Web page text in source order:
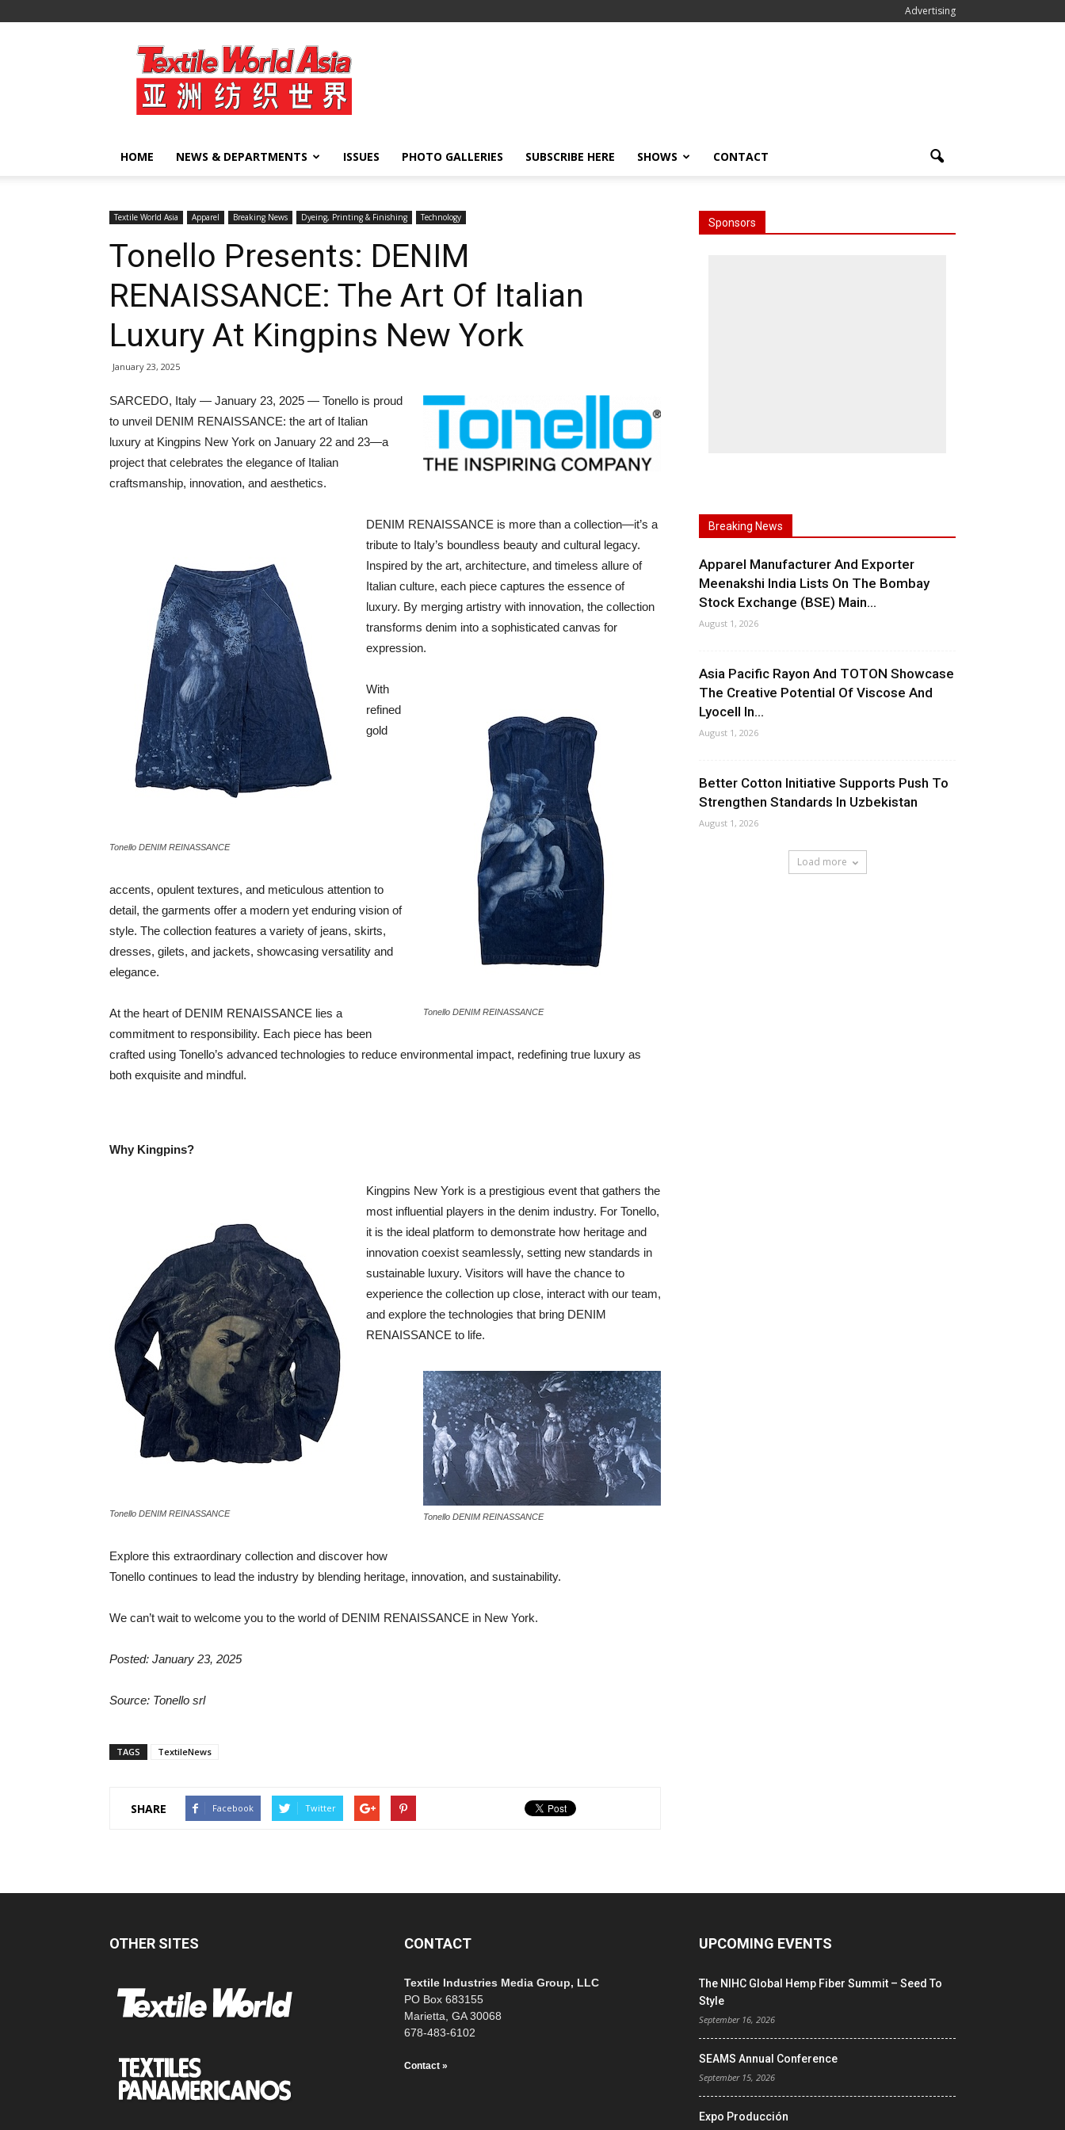
Advertising
Textile
World
Asia
HOME NEWS & DEPARTMENTS ISSUES PHOTO GALLERIES SUBSCRIBE HERE SHOWS CONTACT
Textile World Asia Apparel Breaking News Dyeing, Printing & Finishing Technology
Tonello Presents: DENIM
RENAISSANCE: The Art Of Italian
Luxury At Kingpins New York
January 23, 2025
SARCEDO, Italy — January 23, 2025 — Tonello is proud
to unveil DENIM RENAISSANCE: the art of Italian
luxury at Kingpins New York on January 22 and 23—a
project that celebrates the elegance of Italian
craftsmanship, innovation, and aesthetics.
Tonello DENIM REINASSANCE
DENIM RENAISSANCE is more than a collection—it’s a
tribute to Italy’s boundless beauty and cultural legacy.
Inspired by the art, architecture, and timeless allure of
Italian culture, each piece captures the essence of
luxury. By merging artistry with innovation, the collection
transforms denim into a sophisticated canvas for
expression.
Tonello DENIM REINASSANCE
With
refined
gold
accents, opulent textures, and meticulous attention to
detail, the garments offer a modern yet enduring vision of
style. The collection features a variety of jeans, skirts,
dresses, gilets, and jackets, showcasing versatility and
elegance.
At the heart of DENIM RENAISSANCE lies a
commitment to responsibility. Each piece has been
crafted using Tonello’s advanced technologies to reduce environmental impact, redefining true luxury as
both exquisite and mindful.
Why Kingpins?
Tonello DENIM REINASSANCE
Kingpins New York is a prestigious event that gathers the
most influential players in the denim industry. For Tonello,
it is the ideal platform to demonstrate how heritage and
innovation coexist seamlessly, setting new standards in
sustainable luxury. Visitors will have the chance to
experience the collection up close, interact with our team,
and explore the technologies that bring DENIM
RENAISSANCE to life.
Tonello DENIM REINASSANCE
Explore this extraordinary collection and discover how
Tonello continues to lead the industry by blending heritage, innovation, and sustainability.
We can’t wait to welcome you to the world of DENIM RENAISSANCE in New York.
Posted: January 23, 2025
Source: Tonello srl
TAGS TextileNews
SHARE Facebook Twitter
Sponsors
Breaking News
Apparel Manufacturer And Exporter
Meenakshi India Lists On The Bombay
Stock Exchange (BSE) Main...
August 1, 2026
Asia Pacific Rayon And TOTON Showcase
The Creative Potential Of Viscose And
Lyocell In...
August 1, 2026
Better Cotton Initiative Supports Push To
Strengthen Standards In Uzbekistan
August 1, 2026
Load more
OTHER SITES CONTACT
Textile Industries Media Group, LLC
PO Box 683155
Marietta, GA 30068
678-483-6102
Contact »
UPCOMING EVENTS
The NIHC Global Hemp Fiber Summit – Seed To
Style
September 16, 2026
SEAMS Annual Conference
September 15, 2026
Expo Producción